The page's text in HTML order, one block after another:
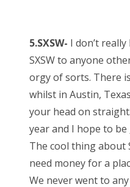
5.SXSW- I don’t
SXSW to anyone
orgy of sorts. There
whilst in Austin,
your head on
year and I hope to
The cool thing about
need money for a
We never went to